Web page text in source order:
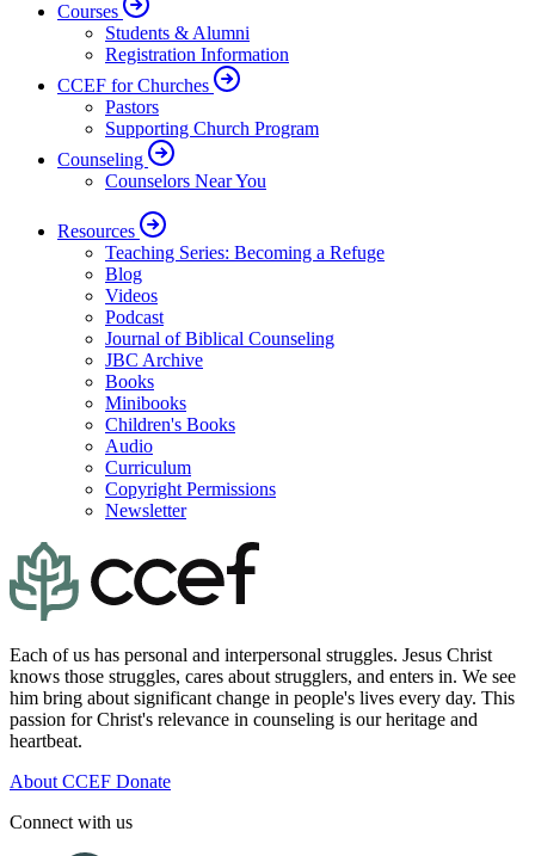
Courses
Students & Alumni
Registration Information
CCEF for Churches
Pastors
Supporting Church Program
Counseling
Counselors Near You
Resources
Teaching Series: Becoming a Refuge
Blog
Videos
Podcast
Journal of Biblical Counseling
JBC Archive
Books
Minibooks
Children's Books
Audio
Curriculum
Copyright Permissions
Newsletter
Each of us has personal and interpersonal struggles. Jesus Christ
knows those struggles, cares about strugglers, and enters in. We see
him bring about significant change in people's lives every day. This
passion for Christ's relevance in counseling is our heritage and
heartbeat.
About CCEF Donate
Connect with us